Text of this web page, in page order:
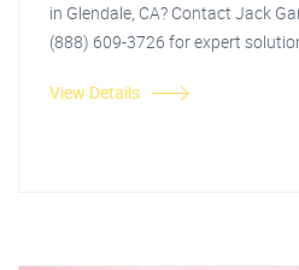
in Glendale, CA? Contact Jack
(888) 609-3726 for expert
View Details